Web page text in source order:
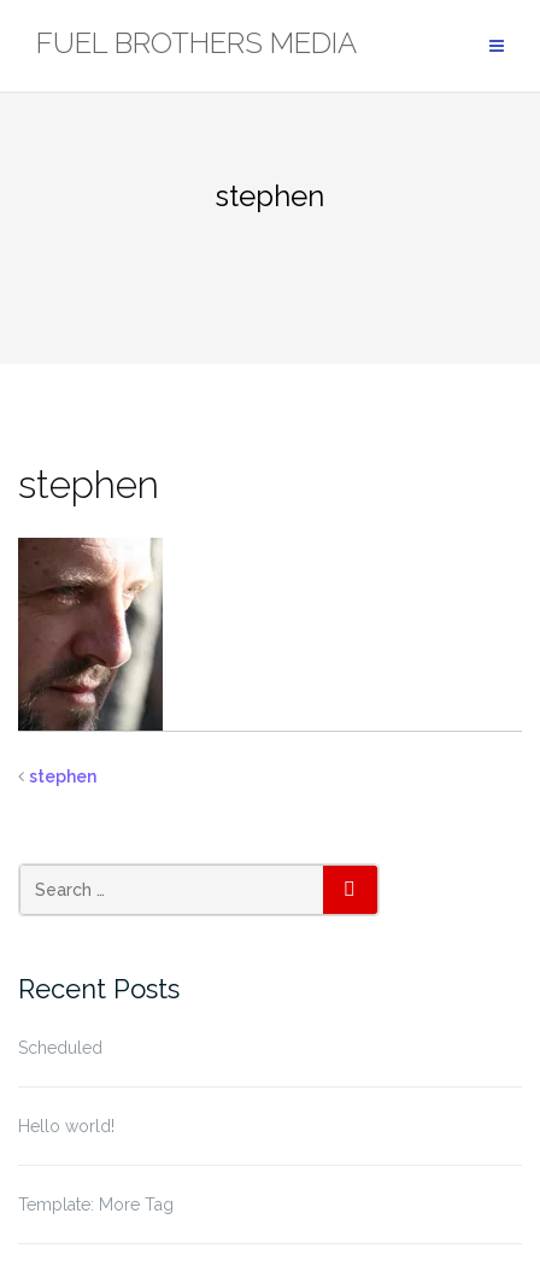
FUEL BROTHERS MEDIA
stephen
stephen
stephen
SEARCH
Recent Posts
Scheduled
Hello world!
Template: More Tag